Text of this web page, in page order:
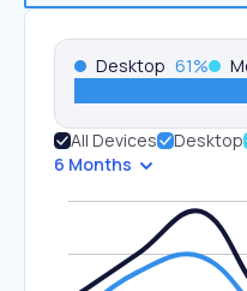
Desktop 61%
All Devices Desktop
6 Months